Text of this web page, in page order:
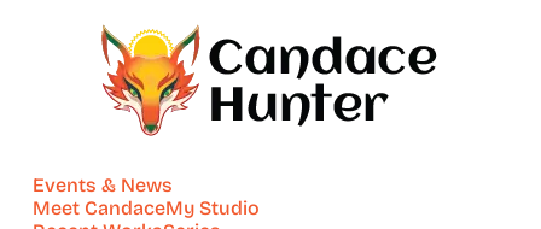
Events & News
Meet CandaceMy Studio